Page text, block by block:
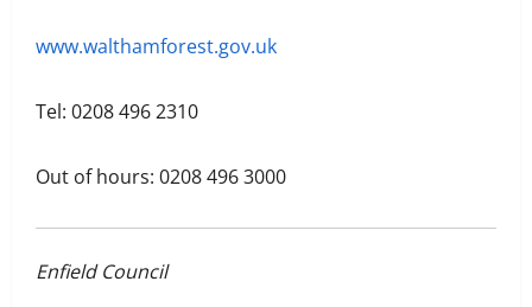
www.walthamforest.gov.uk
Tel: 0208 496 2310
Out of hours: 0208 496 3000
Enfield Council